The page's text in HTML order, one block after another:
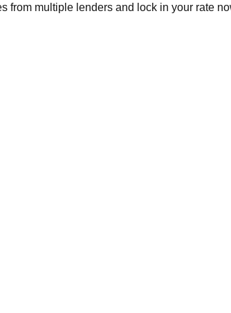
from multiple lenders and lock in your rate